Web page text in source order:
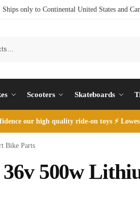
Ships only to Continental United States and
Scooters Skateboards
our high quality ride-on toys ⚡
Bike Parts
500w